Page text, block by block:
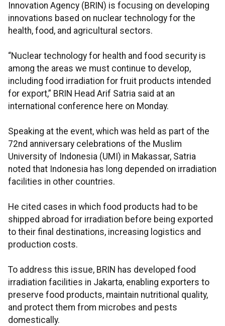
Innovation Agency (BRIN) is focusing on developing
innovations based on nuclear technology for the
health, food, and agricultural sectors.
“Nuclear technology for health and food security is
among the areas we must continue to develop,
including food irradiation for fruit products intended
for export,” BRIN Head Arif Satria said at an
international conference here on Monday.
Speaking at the event, which was held as part of the
72nd anniversary celebrations of the Muslim
University of Indonesia (UMI) in Makassar, Satria
noted that Indonesia has long depended on irradiation
facilities in other countries.
He cited cases in which food products had to be
shipped abroad for irradiation before being exported
to their final destinations, increasing logistics and
production costs.
To address this issue, BRIN has developed food
irradiation facilities in Jakarta, enabling exporters to
preserve food products, maintain nutritional quality,
and protect them from microbes and pests
domestically.